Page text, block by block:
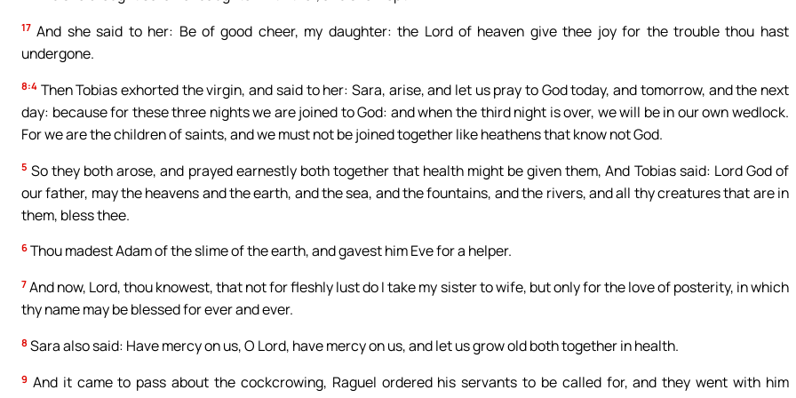
17 And she said to her: Be of good cheer, my daughter: the Lord of heaven give thee joy for the trouble thou hast
undergone.
8:4 Then Tobias exhorted the virgin, and said to her: Sara, arise, and let us pray to God today, and tomorrow, and the next
day: because for these three nights we are joined to God: and when the third night is over, we will be in our own wedlock.
For we are the children of saints, and we must not be joined together like heathens that know not God.
5 So they both arose, and prayed earnestly both together that health might be given them, And Tobias said: Lord God of
our father, may the heavens and the earth, and the sea, and the fountains, and the rivers, and all thy creatures that are in
them, bless thee.
6 Thou madest Adam of the slime of the earth, and gavest him Eve for a helper.
7 And now, Lord, thou knowest, that not for fleshly lust do I take my sister to wife, but only for the love of posterity, in which
thy name may be blessed for ever and ever.
8 Sara also said: Have mercy on us, O Lord, have mercy on us, and let us grow old both together in health.
9 And it came to pass about the cockcrowing, Raguel ordered his servants to be called for, and they went with him